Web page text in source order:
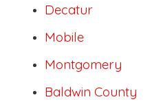
Decatur
Mobile
Montgomery
Baldwin County